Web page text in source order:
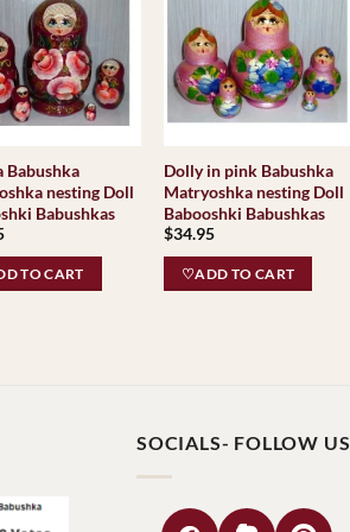
Babushka
nesting Doll
Babushkas
TO CART
Dolly in pink Babushka
Matryoshka nesting Doll
Babooshki Babushkas
$34.95
♡ADD TO CART
SOCIALS- FOLLOW US